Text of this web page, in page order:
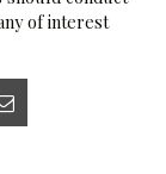
of interest